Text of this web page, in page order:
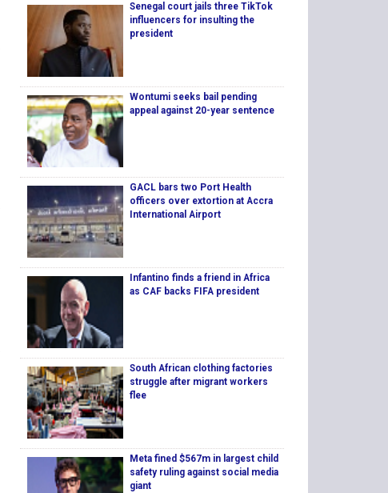
Senegal court jails three TikTok
influencers for insulting the
president
Wontumi seeks bail pending
appeal against 20-year sentence
GACL bars two Port Health
officers over extortion at Accra
International Airport
Infantino finds a friend in Africa
as CAF backs FIFA president
South African clothing factories
struggle after migrant workers
flee
Meta fined $567m in largest child
safety ruling against social media
giant